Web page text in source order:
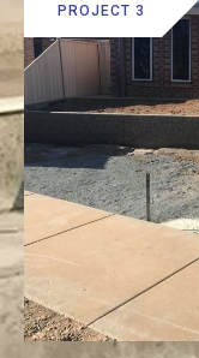
PROJECT 3